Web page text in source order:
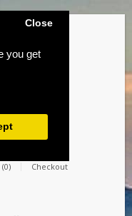
you get
Close
Checkout